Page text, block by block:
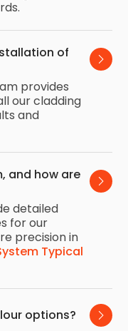
of
provides
our cladding
and
and how are
detailed
for our
precision in
Typical
options?